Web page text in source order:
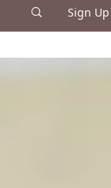
Sign Up